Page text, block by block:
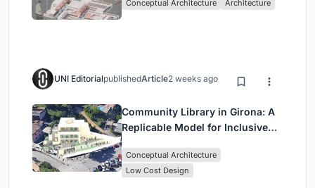
Singapore
Conceptual Architecture Architecture
UNI EditorialpublishedArticle2 weeks ago
Community Library in Girona: A
Replicable Model for Inclusive
Conceptual Architecture
Low Cost Design